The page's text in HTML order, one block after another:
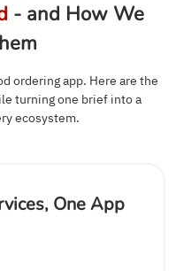
- and How We
ordering app. Here are the
turning one brief into a
ecosystem.
One App